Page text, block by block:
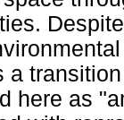
a
here as